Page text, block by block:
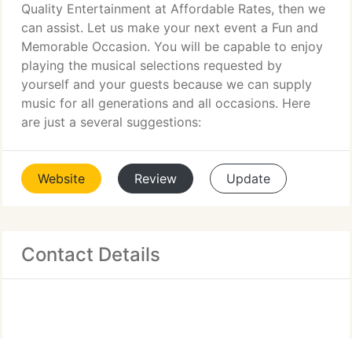
Quality Entertainment at Affordable Rates, then we
can assist. Let us make your next event a Fun and
Memorable Occasion. You will be capable to enjoy
playing the musical selections requested by
yourself and your guests because we can supply
music for all generations and all occasions. Here
are just a several suggestions:
Website Review Update
Contact Details